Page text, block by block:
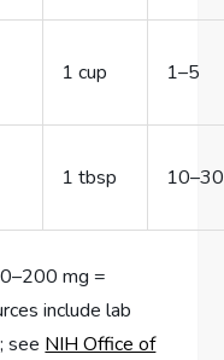
1 cup 1–5
1 tbsp 10–30
mg =
include lab
see NIH Office of